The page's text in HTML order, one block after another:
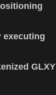
executing
GLXY